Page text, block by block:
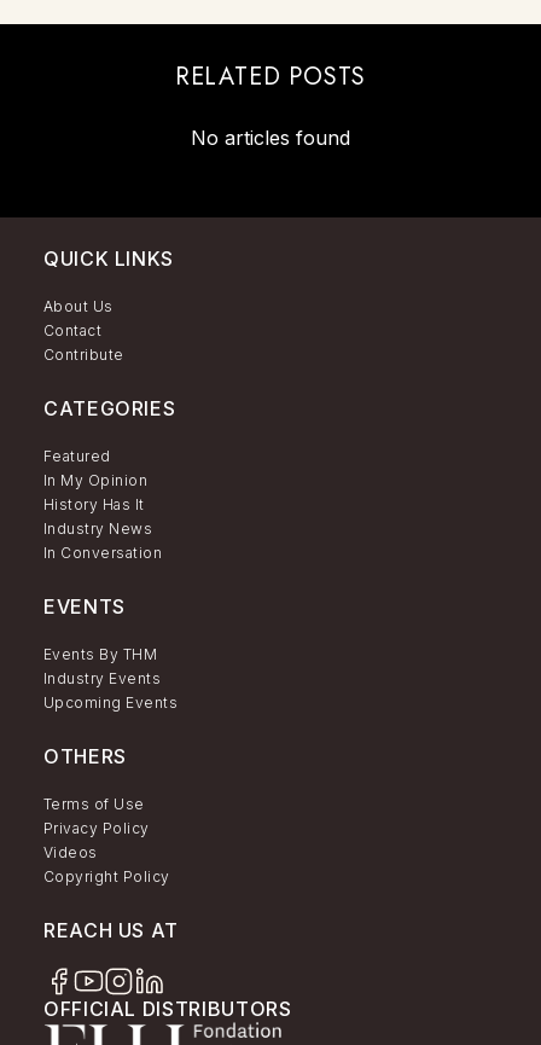
RELATED POSTS
No articles found
QUICK LINKS
About Us
Contact
Contribute
CATEGORIES
Featured
In My Opinion
History Has It
Industry News
In Conversation
EVENTS
Events By THM
Industry Events
Upcoming Events
OTHERS
Terms of Use
Privacy Policy
Videos
Copyright Policy
REACH US AT
OFFICIAL DISTRIBUTORS